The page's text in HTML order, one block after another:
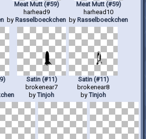
Meat Mutt (#59)
harhead9
by Rasselboeckchen
Meat Mutt (#59)
harhead10
by Rasselboeckchen
Satin (#11)
brokenear7
byTinjoh
Satin (#11)
brokenear8
byTinjoh